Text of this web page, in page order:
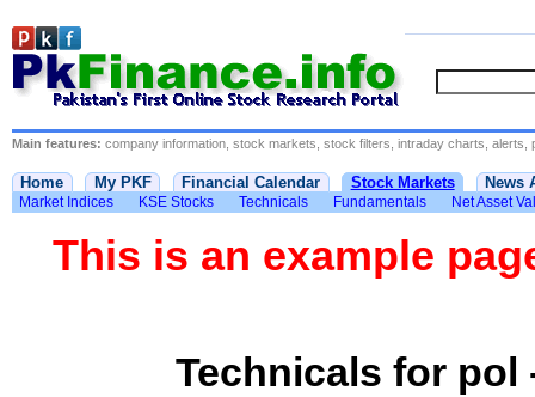
Main features: company information, stock markets, stock filters, intraday charts, alerts,
Home My PKF Financial Calendar Stock Markets News
Market Indices KSE Stocks Technicals Fundamentals Net Asset
This is an example
Technicals for pol